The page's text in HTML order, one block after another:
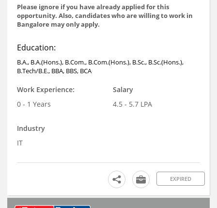
Please ignore if you have already applied for this
opportunity. Also, candidates who are willing to work in
Bangalore may only apply.
Education:
B.A., B.A.(Hons.), B.Com., B.Com.(Hons.), B.Sc., B.Sc.(Hons.),
B.Tech/B.E., BBA, BBS, BCA
Work Experience:
0 - 1 Years
Salary
4.5 - 5.7 LPA
Industry
IT
EXPIRED